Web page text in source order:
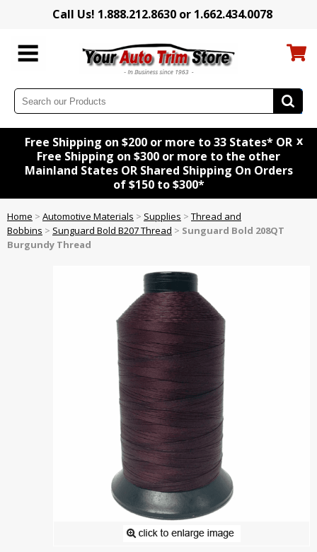
Call Us! 1.888.212.8630 or 1.662.434.0078
Free Shipping on $200 or more to 33 States* OR
Free Shipping on $300 or more to the other
Mainland States OR Shared Shipping On Orders
of $150 to $300*
x
Home > Automotive Materials > Supplies > Thread and
Bobbins > Sunguard Bold B207 Thread > Sunguard Bold 208QT
Burgundy Thread